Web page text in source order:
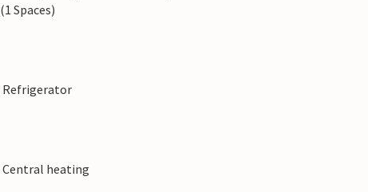
(1 Spaces)
Refrigerator
Central heating